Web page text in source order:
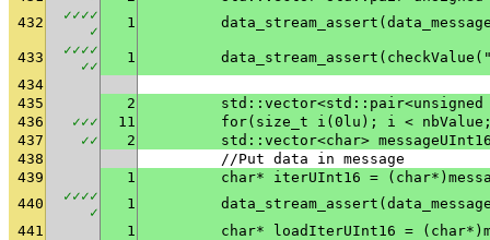
432
✓✓✓✓
✓
1
433 ✓✓✓✓
✓✓
1
434
435
2
436
✓✓✓ 11
for(size_t i(0lu); i <
437
✓✓ 2
std::vector<char>
438
	//Put data in message
439
1
char* iterUInt16 =
440
✓✓✓✓
✓
1
441
1
char* loadIterUInt16 =